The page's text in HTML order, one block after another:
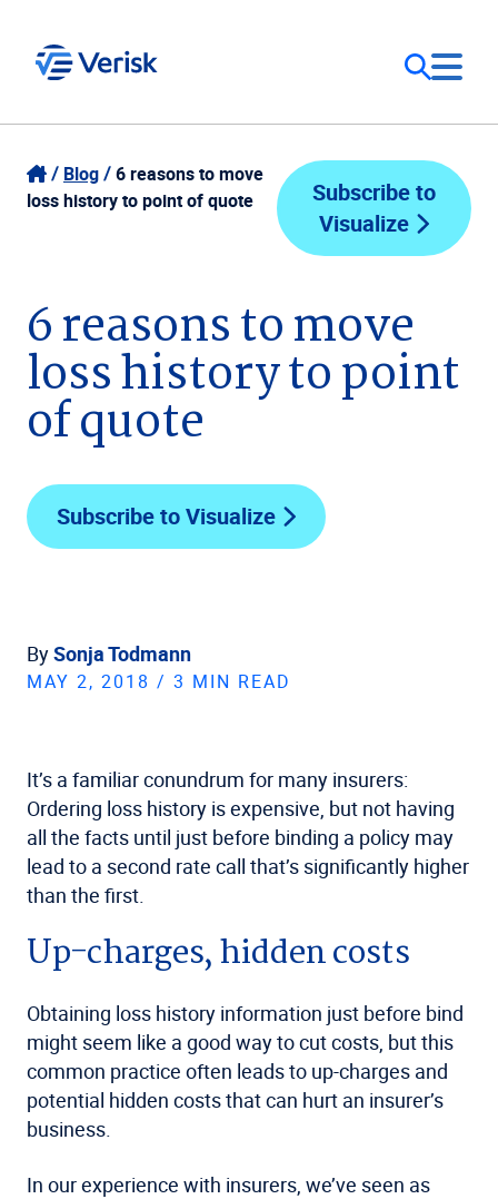
Our Focus
Resources
Company
Login
United States (EN)
Blog
6 reasons to move
loss history to point of quote
Subscribe to
Visualize
6 reasons to move
loss history to point
of quote
Subscribe to Visualize
BySonja Todmann
MAY 2, 2018 / 3 MIN READ
It’s a familiar conundrum for many insurers:
Ordering loss history is expensive, but not having
all the facts until just before binding a policy may
lead to a second rate call that’s significantly higher
than the first.
Up-charges, hidden costs
Obtaining loss history information just before bind
might seem like a good way to cut costs, but this
common practice often leads to up-charges and
potential hidden costs that can hurt an insurer’s
business.
In our experience with insurers, we’ve seen as